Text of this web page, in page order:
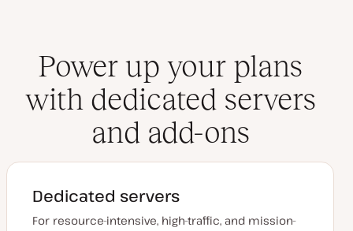
Power up your plans
with dedicated servers
and add-ons
Dedicated servers
For resource-intensive, high-traffic, and mission-